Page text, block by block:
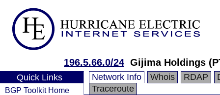
196.5.66.0/24 Gijima Holdings
Quick Links
BGP Toolkit Home
Network Info Whois RDAP
Traceroute